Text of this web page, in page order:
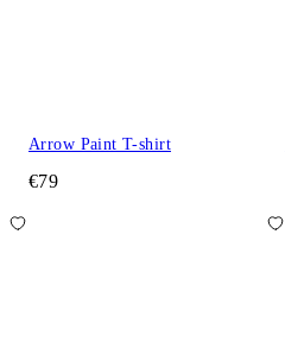
Arrow Paint T-shirt
€79